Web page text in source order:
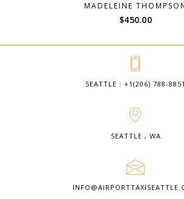
MADELEINE
$450.00
SEATTLE : +1(206) 788-8851
SEATTLE , WA